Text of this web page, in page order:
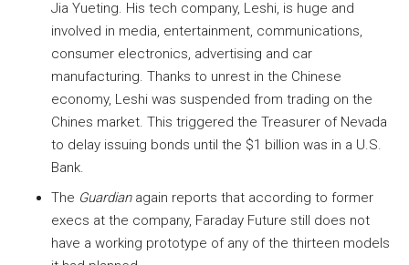
Jia Yueting. His tech company, Leshi, is huge and
involved in media, entertainment, communications,
consumer electronics, advertising and car
manufacturing. Thanks to unrest in the Chinese
economy, Leshi was suspended from trading on the
Chines market. This triggered the Treasurer of Nevada
to delay issuing bonds until the $1 billion was in a U.S.
Bank.
The Guardianagain reports that according to former
execs at the company, Faraday Future still does not
have a working prototype of any of the thirteen models